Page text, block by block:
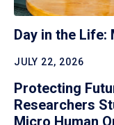
Day in the Life:
JULY 22, 2026
Protecting
Researchers